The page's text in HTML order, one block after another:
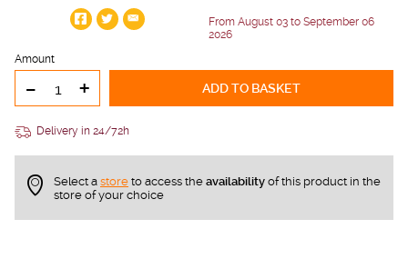
From August 03 to September 06
2026
Amount
- + ADD TO BASKET
Delivery in 24/72h
Select a store to access the availability of this product in the
store of your choice